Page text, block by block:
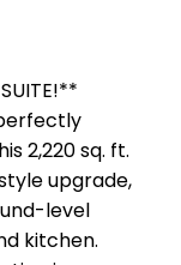
2,220 sq. ft.
upgrade,
level
kitchen.